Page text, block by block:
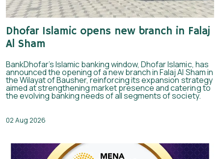
Dhofar Islamic opens new branch in Falaj
Al Sham
BankDhofar’s Islamic banking window, Dhofar Islamic, has
announced the opening of a new branch in Falaj Al Sham in
the Wilayat of Bausher, reinforcing its expansion strategy
aimed at strengthening market presence and catering to
the evolving banking needs of all segments of society.
02 Aug 2026